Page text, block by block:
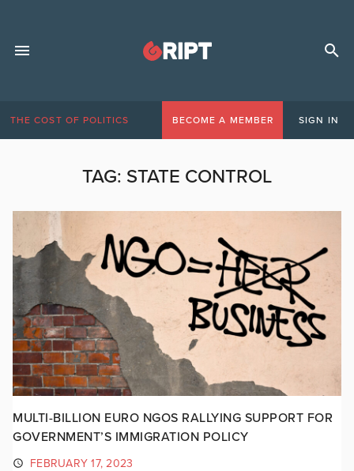
THE COST OF POLITICS BECOME A MEMBER SIGN IN
TAG: STATE CONTROL
MULTI-BILLION EURO NGOS RALLYING SUPPORT FOR
GOVERNMENT’S IMMIGRATION POLICY
FEBRUARY 17, 2023